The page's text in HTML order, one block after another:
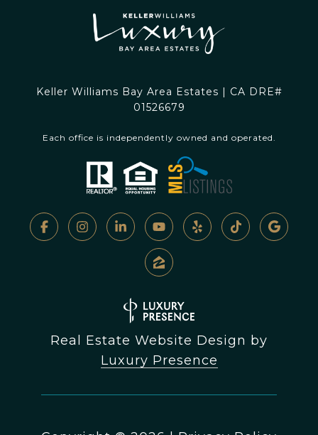
Keller Williams Bay Area Estates | CA DRE#
01526679
Each office is independently owned and operated.
Real Estate Website Design by
Luxury Presence